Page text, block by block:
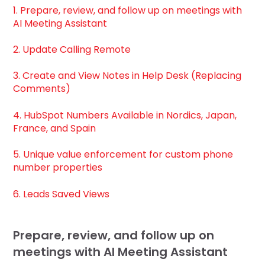
1. Prepare, review, and follow up on meetings with
AI Meeting Assistant
2. Update Calling Remote
3. Create and View Notes in Help Desk (Replacing
Comments)
4. HubSpot Numbers Available in Nordics, Japan,
France, and Spain
5. Unique value enforcement for custom phone
number properties
6. Leads Saved Views
Prepare, review, and follow up on
meetings with AI Meeting Assistant